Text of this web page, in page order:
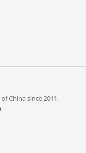
China since 2011.